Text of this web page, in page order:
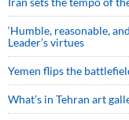
‘Humble, reasonable,
Leader’s virtues
Yemen flips the
What’s in Tehran art